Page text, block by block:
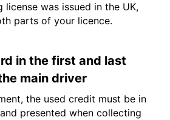
was issued in the UK,
parts of your licence.
in the first and last
main driver
the used credit must be in
presented when collecting